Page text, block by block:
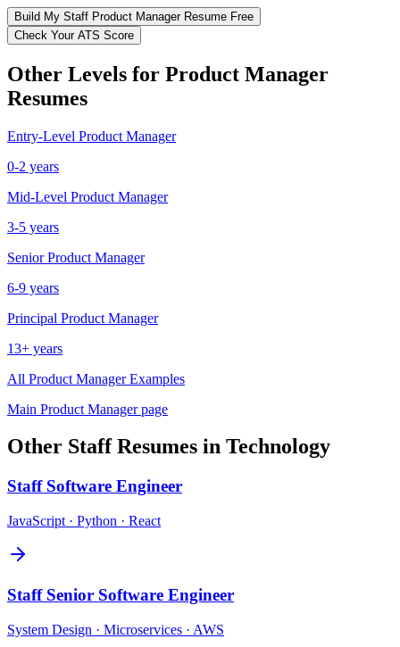
Build My Staff Product ManagerResume Free
Check Your ATS Score
Other Levels for Product Manager
Resumes
Entry-Level Product Manager
0-2 years
Mid-Level Product Manager
3-5 years
Senior Product Manager
6-9 years
Principal Product Manager
13+ years
All Product ManagerExamples
Main Product Managerpage
Other StaffResumes in Technology
Staff Software Engineer
JavaScript · Python · React
Staff Senior Software Engineer
System Design · Microservices · AWS